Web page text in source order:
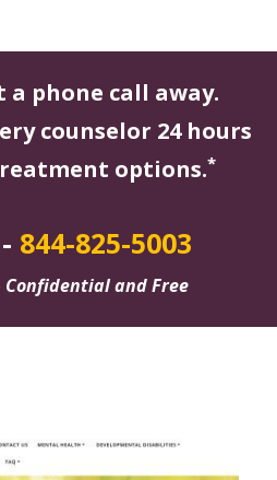
a phone call away.
counselor 24 hours
options.*
844-825-5003
Confidential and Free